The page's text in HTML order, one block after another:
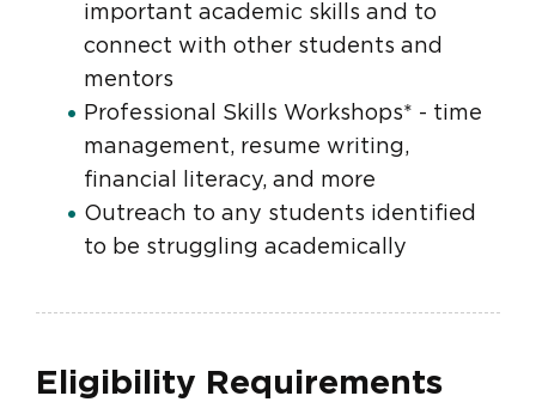
important academic skills and to
connect with other students and
mentors
Professional Skills Workshops* - time
management, resume writing,
financial literacy, and more
Outreach to any students identified
to be struggling academically
Eligibility Requirements